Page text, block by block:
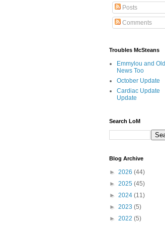
Posts
Comments
Troubles McSteans
Emmylou and Old
News Too
October Update
Cardiac Update
Update
Search LoM
Blog Archive
► 2026 (44)
► 2025 (45)
► 2024 (11)
► 2023 (5)
► 2022 (5)